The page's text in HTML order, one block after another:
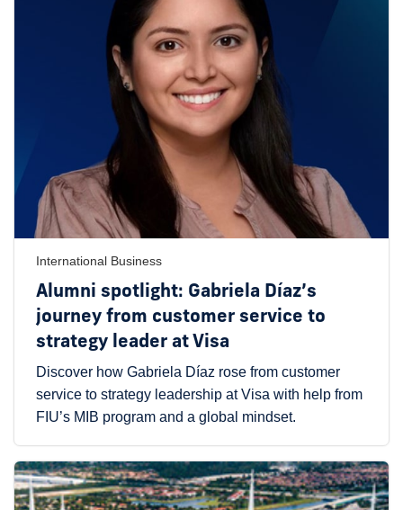
International Business
Alumni spotlight: Gabriela Díaz’s
journey from customer service to
strategy leader at Visa
Discover how Gabriela Díaz rose from customer
service to strategy leadership at Visa with help from
FIU’s MIB program and a global mindset.